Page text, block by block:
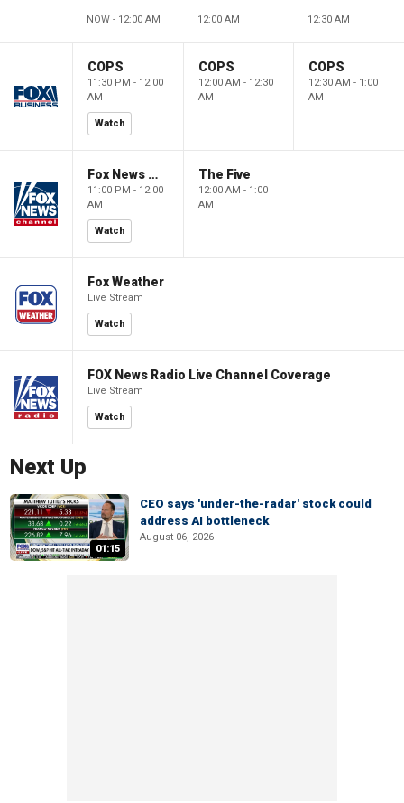
NOW - 12:00 AM 12:00 AM 12:30 AM
COPS
11:30 PM - 12:00
AM
Watch
COPS
12:00 AM - 12:30
AM
COPS
12:30 AM - 1:00
AM
Fox News @ Night
11:00 PM - 12:00
AM
Watch
The Five
12:00 AM - 1:00
AM
Fox Weather
Live Stream
Watch
FOX News Radio Live Channel Coverage
Live Stream
Watch
Next Up
01:15
CEO says 'under-the-radar' stock could
address AI bottleneck
August 06, 2026